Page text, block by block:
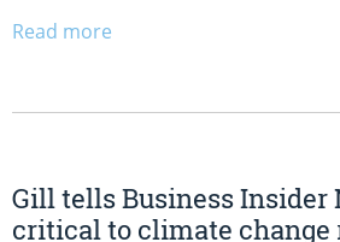
Read more
Gill tells Business Insider
critical to climate change